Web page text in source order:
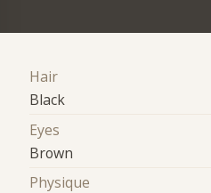
Hair
Black
Eyes
Brown
Physique